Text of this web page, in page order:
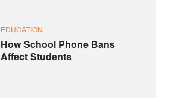
EDUCATION
How School Phone Bans
Affect Students